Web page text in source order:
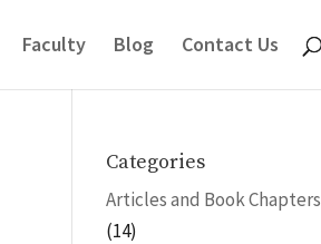
Faculty Blog Contact Us
Categories
Articles and Book Chapters
(14)